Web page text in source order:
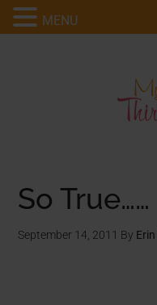
So True……
September 14, 2011 By
MENU